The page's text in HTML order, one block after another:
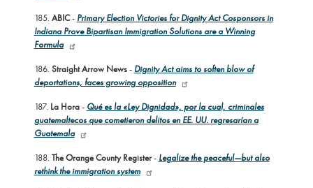
185. ABIC- Primary Election Victories for Dignity Act Cosponsors in
Indiana Prove Bipartisan Immigration Solutions are a Winning
Formula
186. Straight Arrow News- Dignity Act aims to soften blow of
deportations, faces growing opposition
187. La Hora- Qué es la «Ley Dignidad», por la cual, criminales
guatemaltecos que cometieron delitos en EE. UU. regresarían a
Guatemala
188. The Orange County Register- Legalize the peaceful—but also
rethink the immigration system